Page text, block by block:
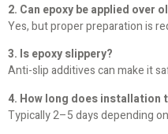
2. Can epoxy be applied over
Yes, but proper preparation is
3. Is epoxy slippery?
Anti-slip additives can make it
4. How long does installation
Typically 2–5 days depending